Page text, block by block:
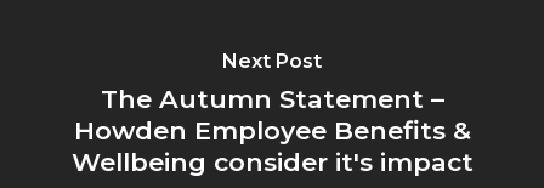
Next Post
The Autumn Statement –
Howden Employee Benefits &
Wellbeing consider it's impact